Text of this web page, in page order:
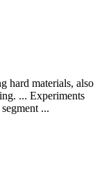
hard materials, also
... Experiments
...